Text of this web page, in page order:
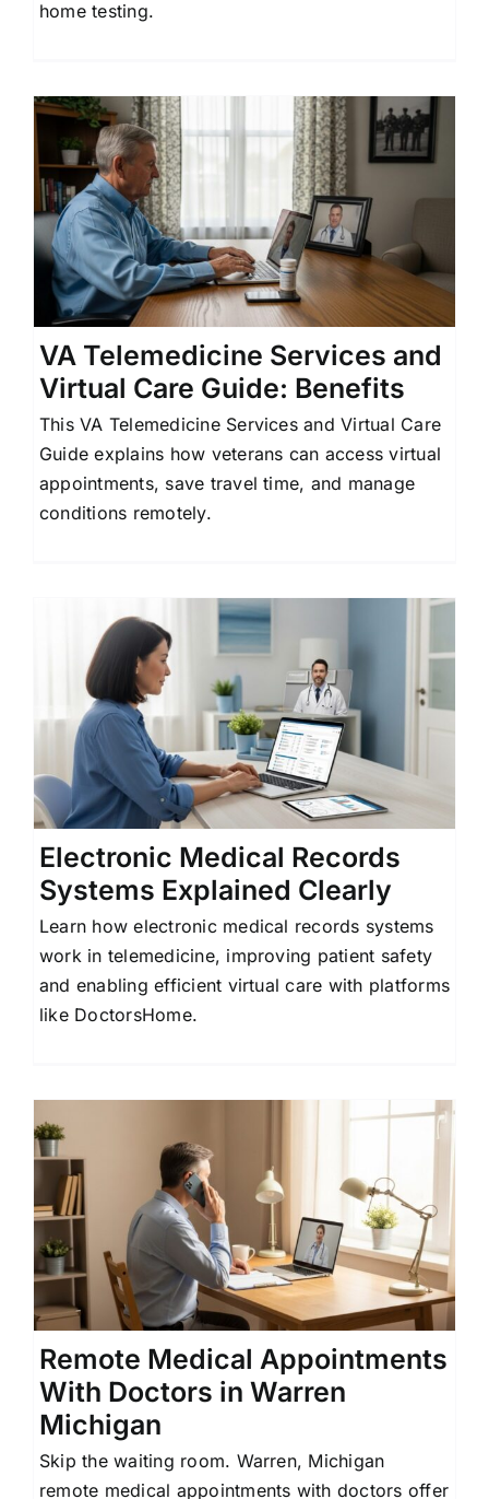
home testing.
VA Telemedicine Services and
Virtual Care Guide: Benefits
This VA Telemedicine Services and Virtual Care
Guide explains how veterans can access virtual
appointments, save travel time, and manage
conditions remotely.
Electronic Medical Records
Systems Explained Clearly
Learn how electronic medical records systems
work in telemedicine, improving patient safety
and enabling efficient virtual care with platforms
like DoctorsHome.
Remote Medical Appointments
With Doctors in Warren
Michigan
Skip the waiting room. Warren, Michigan
remote medical appointments with doctors offer